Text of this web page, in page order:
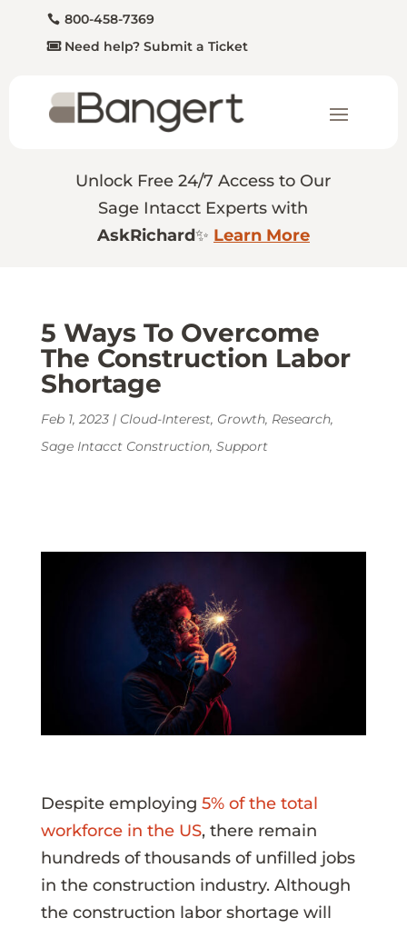
800-458-7369
Need help? Submit a Ticket
Unlock Free 24/7 Access to Our
Sage Intacct Experts with
AskRichard✨ Learn More
5 Ways To Overcome
The Construction Labor
Shortage
Feb 1, 2023| Cloud-Interest, Growth, Research,
Sage Intacct Construction, Support
Despite employing 5% of the total
workforce in the US, there remain
hundreds of thousands of unfilled jobs
in the construction industry. Although
the construction labor shortage will